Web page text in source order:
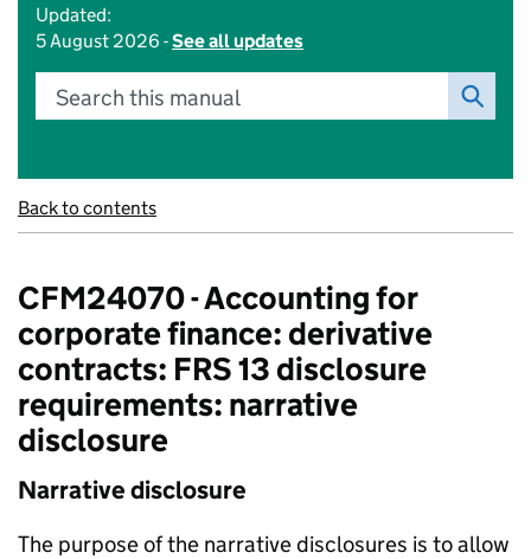
Updated:
5 August 2026 -See all updates
Search this manual
Back to contents
CFM24070 - Accounting for
corporate finance: derivative
contracts: FRS 13 disclosure
requirements: narrative
disclosure
Narrative disclosure
The purpose of the narrative disclosures is to allow